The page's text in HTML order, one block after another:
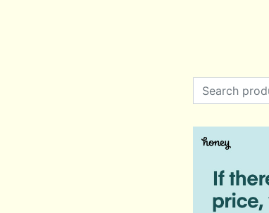
Search for: